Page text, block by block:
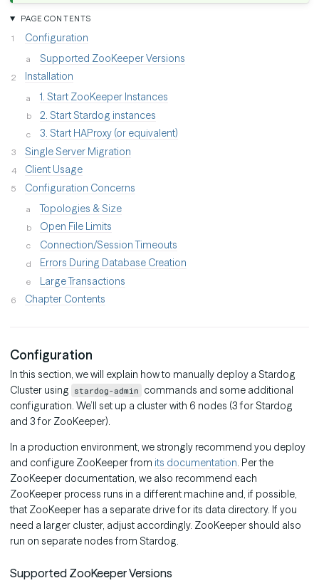
PAGE CONTENTS
Configuration
Supported ZooKeeper Versions
Installation
1. Start ZooKeeper Instances
2. Start Stardog instances
3. Start HAProxy (or equivalent)
Single Server Migration
Client Usage
Configuration Concerns
Topologies & Size
Open File Limits
Connection/Session Timeouts
Errors During Database Creation
Large Transactions
Chapter Contents
Configuration
In this section, we will explain how to manually deploy a Stardog
Cluster using stardog-admin commands and some additional
configuration. We’ll set up a cluster with 6 nodes (3 for Stardog
and 3 for ZooKeeper).
In a production environment, we strongly recommend you deploy
and configure ZooKeeper from its documentation. Per the
ZooKeeper documentation, we also recommend each
ZooKeeper process runs in a different machine and, if possible,
that ZooKeeper has a separate drive for its data directory. If you
need a larger cluster, adjust accordingly. ZooKeeper should also
run on separate nodes from Stardog.
Supported ZooKeeper Versions